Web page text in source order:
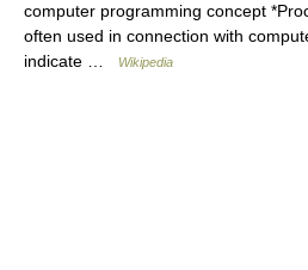
computer programming concept
often used in connection with
indicate …
Wikipedia